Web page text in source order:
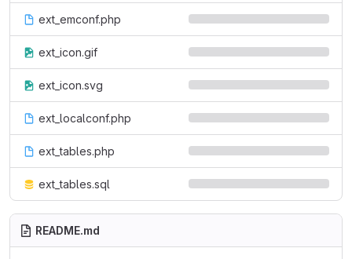
ext_emconf.php
ext_icon.gif
ext_icon.svg
ext_localconf.php
ext_tables.php
ext_tables.sql
README.md